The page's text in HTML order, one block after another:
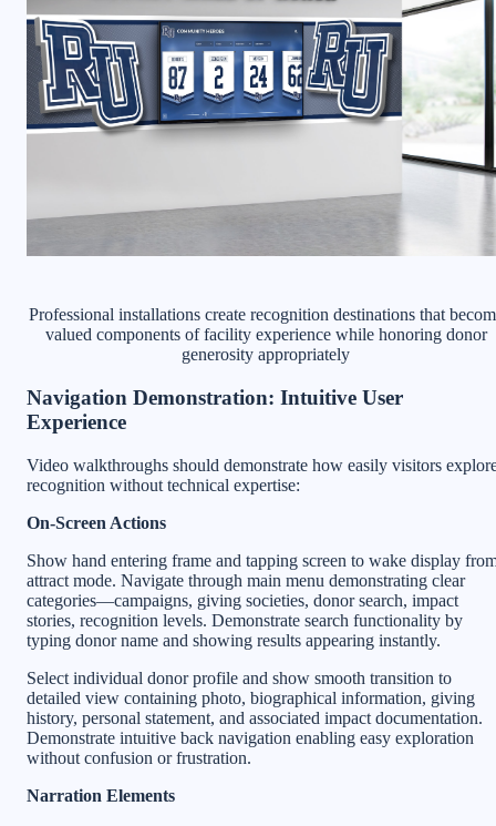
Professional installations create recognition destinations that
valued components of facility experience while honoring donor
generosity appropriately
Navigation Demonstration: Intuitive User
Experience
Video walkthroughs should demonstrate how easily visitors
recognition without technical expertise:
On-Screen Actions
Show hand entering frame and tapping screen to wake display
attract mode. Navigate through main menu demonstrating clear
categories—campaigns, giving societies, donor search, impact
stories, recognition levels. Demonstrate search functionality by
typing donor name and showing results appearing instantly.
Select individual donor profile and show smooth transition to
detailed view containing photo, biographical information, giving
history, personal statement, and associated impact documentation.
Demonstrate intuitive back navigation enabling easy exploration
without confusion or frustration.
Narration Elements